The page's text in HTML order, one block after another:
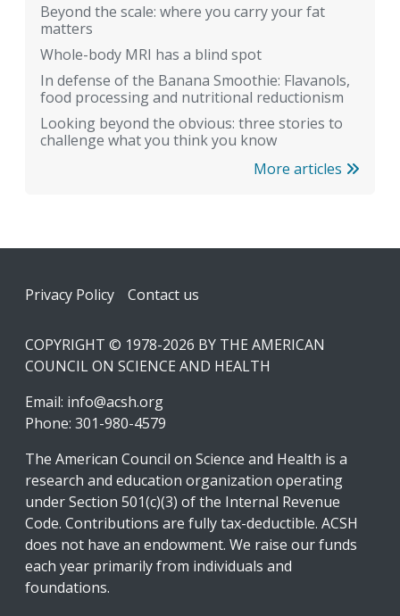
Beyond the scale: where you carry your fat
matters
Whole-body MRI has a blind spot
In defense of the Banana Smoothie: Flavanols,
food processing and nutritional reductionism
Looking beyond the obvious: three stories to
challenge what you think you know
More articles
Footer
Privacy Policy Contact us
COPYRIGHT © 1978-2026 BY THE AMERICAN
COUNCIL ON SCIENCE AND HEALTH
Email: info@acsh.org
Phone: 301-980-4579
The American Council on Science and Health is a
research and education organization operating
under Section 501(c)(3) of the Internal Revenue
Code. Contributions are fully tax-deductible. ACSH
does not have an endowment. We raise our funds
each year primarily from individuals and
foundations.